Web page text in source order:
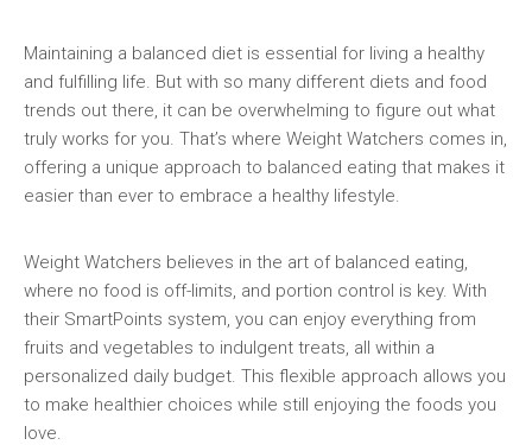
Maintaining ‌a balanced diet is essential for ⁢living a healthy⁣
and fulfilling life. But⁤ with so⁢ many different diets‍ and‍ food
trends⁤ out there, it can be overwhelming⁢ to ⁤figure out what
truly works for you. ⁢That’s where Weight Watchers comes in,
offering a unique approach to balanced ⁢eating that makes it
easier than ever to ‍embrace a healthy lifestyle.
Weight Watchers believes⁣ in the art of‍ balanced eating,
where no food is off-limits, and portion control is key. With
their SmartPoints⁢ system, you ⁢can enjoy everything ⁢from
fruits and⁣ vegetables to indulgent treats, all within a
⁣personalized daily budget.​ This flexible approach allows ⁢you
to make healthier choices while still ​enjoying the foods you
love.